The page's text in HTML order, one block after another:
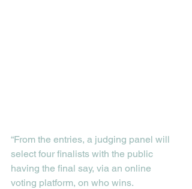
“From the entries, a judging panel will
select four finalists with the public
having the final say, via an online
voting platform, on who wins.